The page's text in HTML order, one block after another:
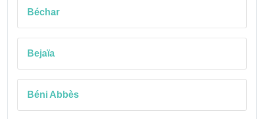
Béchar
Bejaïa
Béni Abbès